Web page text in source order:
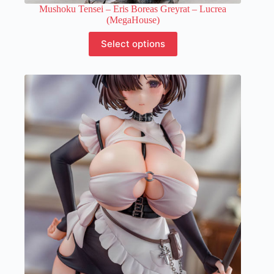
Mushoku Tensei – Eris Boreas Greyrat – Lucrea
(MegaHouse)
Select options
product
has
variants.
The
options
may
be
chosen
on
the
product
page